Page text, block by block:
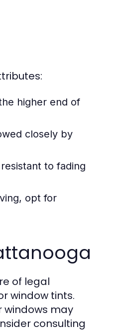
higher end of
closely by
to fading
opt for
of legal
window tints.
windows may
consulting